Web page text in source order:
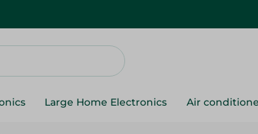
Large Home Electronics Air